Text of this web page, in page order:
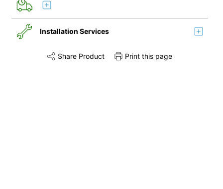
Installation Services
Share this product on TwitterShare this product on Facebook
Share Product Print this page